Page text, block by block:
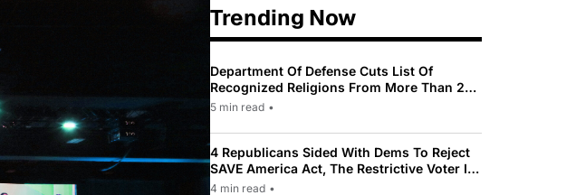
Trending Now
Department Of Defense Cuts List Of
Recognized Religions From More Than 200
To Only 31
5 min read •
4 Republicans Sided With Dems To Reject
SAVE America Act, The Restrictive Voter ID
Law Pushed By Trump
4 min read •